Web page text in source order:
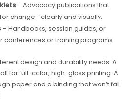
– Advocacy publications that
change—clearly and visually.
– Handbooks, session guides, or
conferences or training programs.
design and durability needs. A
for full-color, high-gloss printing. A
paper and a binding that won’t fall